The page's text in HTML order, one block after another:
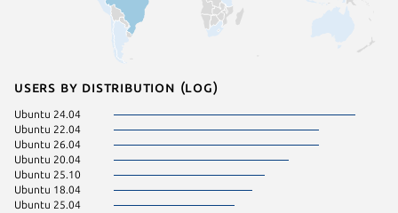
Users by distribution (log)
Ubuntu 24.04
Ubuntu 22.04
Ubuntu 26.04
Ubuntu 20.04
Ubuntu 25.10
Ubuntu 18.04
Ubuntu 25.04